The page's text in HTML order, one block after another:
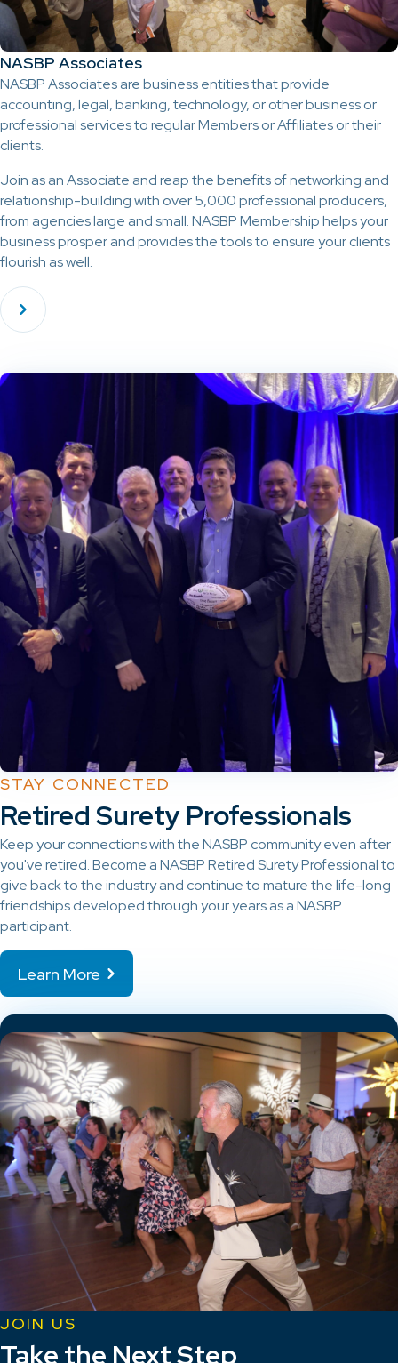
NASBP Associates
NASBP Associates are business entities that provide
accounting, legal, banking, technology, or other business or
professional services to regular Members or Affiliates or their
clients.
Join as an Associate and reap the benefits of networking and
relationship-building with over 5,000 professional producers,
from agencies large and small. NASBP Membership helps your
business prosper and provides the tools to ensure your clients
flourish as well.
STAY CONNECTED
Retired Surety Professionals
Keep your connections with the NASBP community even after
you've retired. Become a NASBP Retired Surety Professional to
give back to the industry and continue to mature the life-long
friendships developed through your years as a NASBP
participant.
Learn More
JOIN US
Take the Next Step